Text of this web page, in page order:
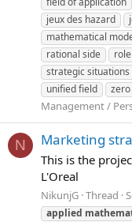
jeux des hazard
mathematical
rational side
strategic situations
unified field
Management /
N Marketing
This is the
L'Oreal
NikunjG Thread
applied